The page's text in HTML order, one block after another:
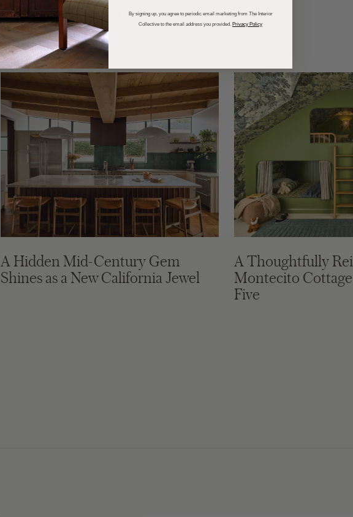
Trends Entertaining Podcasts
A Hidden Mid-Century Gem
Shines as a New California Jewel
A Thoughtfully
Montecito
Five
By signing up, you agree to periodic email marketing from The Interior
Collective to the email address you provided. Privacy Policy